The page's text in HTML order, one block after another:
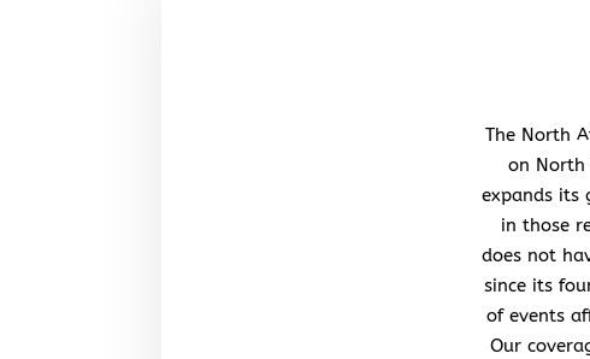
The North
on North
expands its
in those
does not
since its
of events
Our